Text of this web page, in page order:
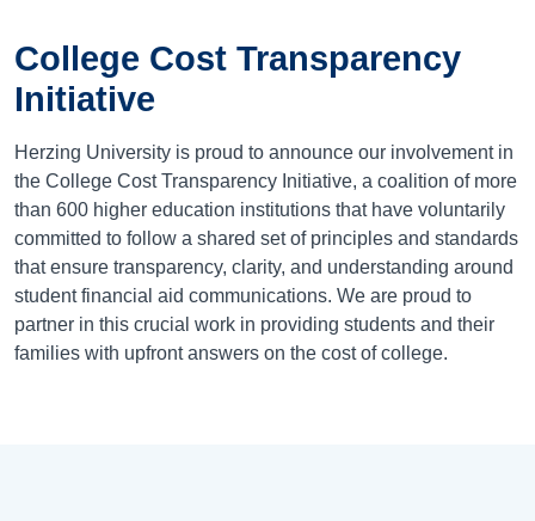
College Cost Transparency
Initiative
Herzing University is proud to announce our involvement in
the College Cost Transparency Initiative, a coalition of more
than 600 higher education institutions that have voluntarily
committed to follow a shared set of principles and standards
that ensure transparency, clarity, and understanding around
student financial aid communications. We are proud to
partner in this crucial work in providing students and their
families with upfront answers on the cost of college.